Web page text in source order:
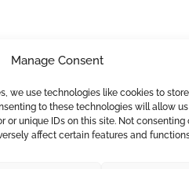
Manage Consent
we use technologies like cookies to
to these technologies will allow
or unique IDs on this site. Not consenting
affect certain features and
SUBSCRIBE